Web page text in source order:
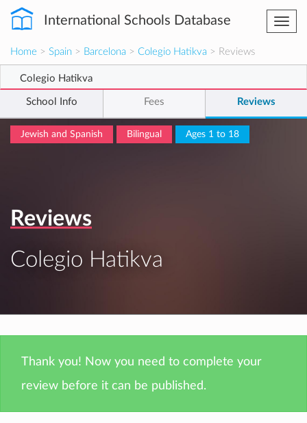
International Schools Database
Home > Spain > Barcelona > Colegio Hatikva > Reviews
Colegio Hatikva
School Info Fees Reviews
Jewish and Spanish Bilingual Ages 1 to 18
Reviews
Colegio Hatikva
Thank you! Now you need to complete your
review before it can be published.